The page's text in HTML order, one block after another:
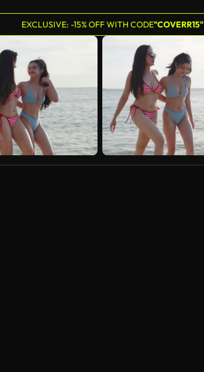
EXCLUSIVE: -15% OFF WITH CODE"COVERR15"